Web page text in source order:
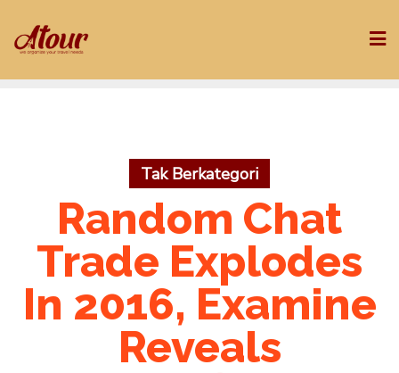
to
Tak Berkategori
Random Chat
Trade Explodes
In 2016, Examine
Reveals